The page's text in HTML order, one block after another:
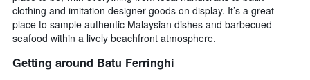
clothing and imitation designer goods on display. It’s a great
place to sample authentic Malaysian dishes and barbecued
seafood within a lively beachfront atmosphere.
Getting around Batu Ferringhi